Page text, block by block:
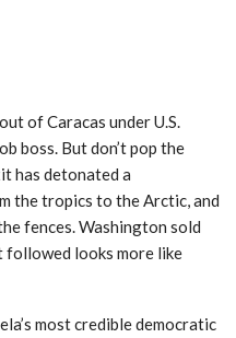
of Caracas under U.S.
boss. But don’t pop the
has detonated a
the tropics to the Arctic, and
fences. Washington sold
looks more like
most credible democratic